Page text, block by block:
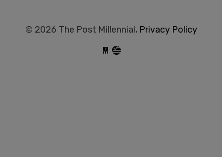
© 2026 The Post Millennial, Privacy Policy